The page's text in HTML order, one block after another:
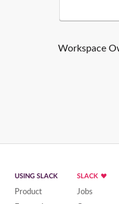
Workspace
USING SLACK
Product
SLACK
Jobs